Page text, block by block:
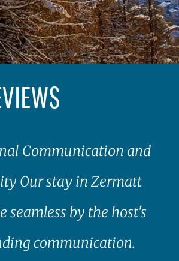
Communication and
Our stay in Zermatt
seamless by the host's
communication.